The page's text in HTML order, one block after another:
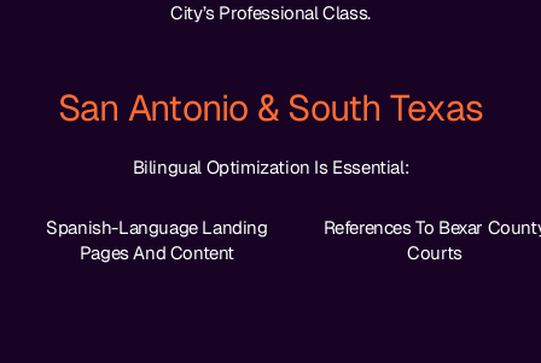
City’s Professional Class.
San Antonio & South Texas
Bilingual Optimization Is Essential:
Spanish-Language Landing
Pages And Content
References To Bexar
Courts